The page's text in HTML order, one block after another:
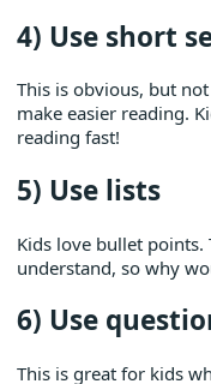
4) Use short
This is obvious, but
make easier reading.
reading fast!
5) Use lists
Kids love bullet points.
understand, so why
6) Use
This is great for kids